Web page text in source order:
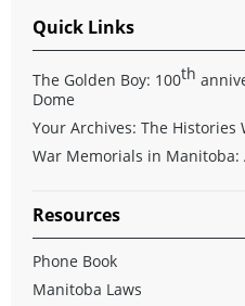
Quick Links
The Golden Boy: 100th
Dome
Your Archives: The Histories
War Memorials in Manitoba:
Resources
Phone Book
Manitoba Laws